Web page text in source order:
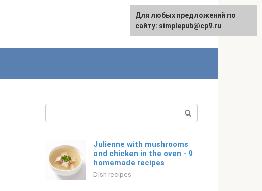
English
Julienne with mushrooms
and chicken in the oven - 9
homemade recipes
Dish recipes
For any suggestions regarding
the site:[email protected]
Для любых предложений по
сайту: simplepub@cp9.ru